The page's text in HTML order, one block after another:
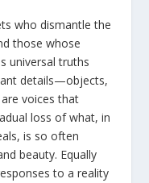
who dismantle the
those whose
universal truths
details—objects,
voices that
loss of what, in
is so often
beauty. Equally
to a reality